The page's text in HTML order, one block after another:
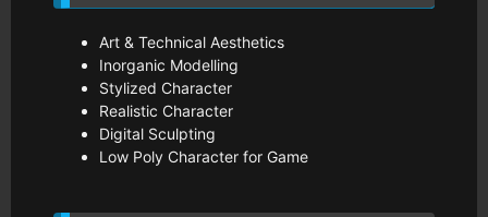
Art & Technical Aesthetics
Inorganic Modelling
Stylized Character
Realistic Character
Digital Sculpting
Low Poly Character for Game